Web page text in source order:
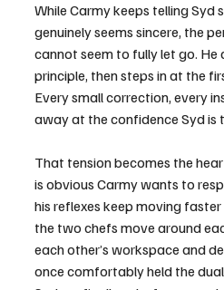
While Carmy keeps telling Syd
genuinely seems sincere, the
cannot seem to fully let go. He
principle, then steps in at the
Every small correction, every
away at the confidence Syd is
That tension becomes the
is obvious Carmy wants to
his reflexes keep moving
the two chefs move around
each other’s workspace and
once comfortably held the